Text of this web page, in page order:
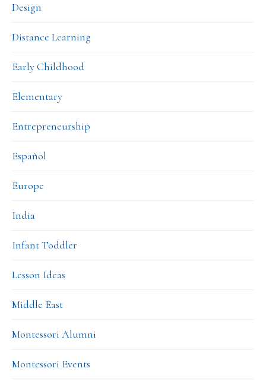
Design
Distance Learning
Early Childhood
Elementary
Entrepreneurship
Español
Europe
India
Infant Toddler
Lesson Ideas
Middle East
Montessori Alumni
Montessori Events